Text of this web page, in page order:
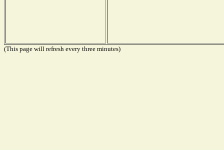
(This page will refresh every three minutes)